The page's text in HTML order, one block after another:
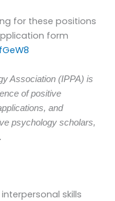
for these positions
form
Association (IPPA) is
of positive
and
psychology scholars,
skills